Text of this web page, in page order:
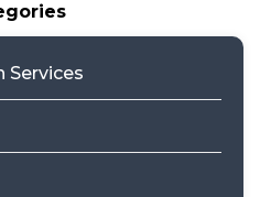
Services